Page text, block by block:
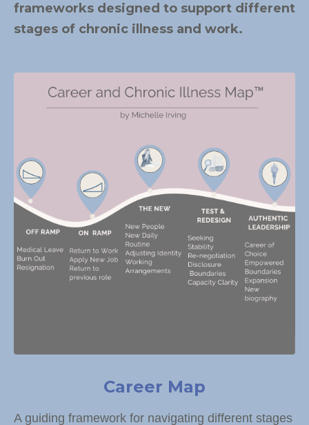
frameworks designed to support different
stages of chronic illness and work.
Career Map
A guiding framework for navigating different stages